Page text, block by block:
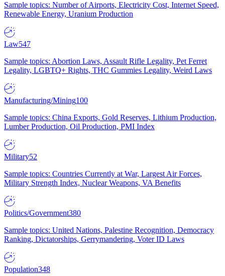
Sample topics: Number of Airports, Electricity Cost, Internet Speed,
Renewable Energy, Uranium Production
Law547
Sample topics: Abortion Laws, Assault Rifle Legality, Pet Ferret
Legality, LGBTQ+ Rights, THC Gummies Legality, Weird Laws
Manufacturing/Mining100
Sample topics: China Exports, Gold Reserves, Lithium Production,
Lumber Production, Oil Production, PMI Index
Military52
Sample topics: Countries Currently at War, Largest Air Forces,
Military Strength Index, Nuclear Weapons, VA Benefits
Politics/Government380
Sample topics: United Nations, Palestine Recognition, Democracy
Ranking, Dictatorships, Gerrymandering, Voter ID Laws
Population348